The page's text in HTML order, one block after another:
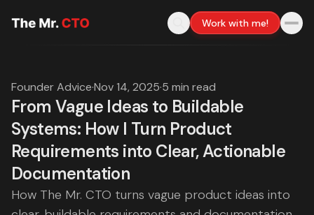
Work with me!
Founder Advice·Nov 14, 2025·5 min read
From Vague Ideas to Buildable
Systems: How I Turn Product
Requirements into Clear, Actionable
Documentation
How The Mr. CTO turns vague product ideas into